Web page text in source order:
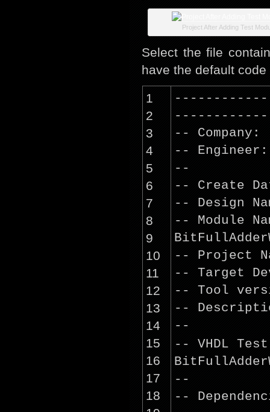
Project After Adding Test
Select the file
have the default
1
2
3
4
5
6
7
8
9
10
11
12
13
14
15
16
17
18
-- Company:
-- Engineer:
--
-- Create
-- Design
-- Module
-- Project
-- Target
-- Tool
--
--
-- VHDL
--
--